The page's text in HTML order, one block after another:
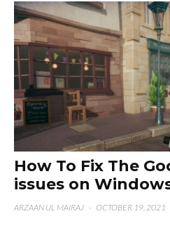
How To Fix The
issues on
ARZAAN UL MAIRAJ · OCTOBER 19, 2021